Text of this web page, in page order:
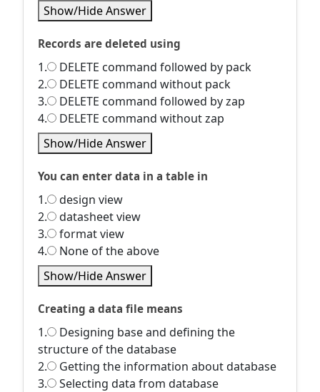
Show/Hide Answer
Records are deleted using
1.
DELETE command followed by pack
2.
DELETE command without pack
3.
DELETE command followed by zap
4.
DELETE command without zap
Show/Hide Answer
You can enter data in a table in
1.
design view
2.
datasheet view
3.
format view
4.
None of the above
Show/Hide Answer
Creating a data file means
1.
Designing base and defining the
structure of the database
2.
Getting the information about database
3.
Selecting data from database